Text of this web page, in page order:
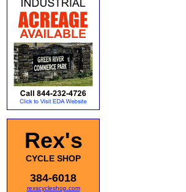
Rex's
CYCLE SHOP
384-6018
rexscycleshop.com